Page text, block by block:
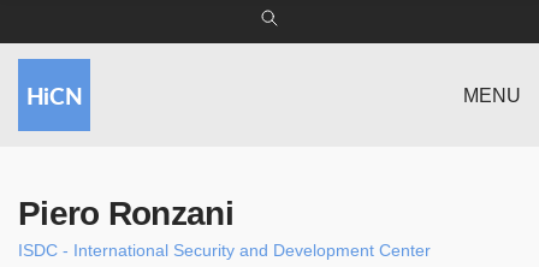
MENU
Piero Ronzani
ISDC - International Security and Development Center